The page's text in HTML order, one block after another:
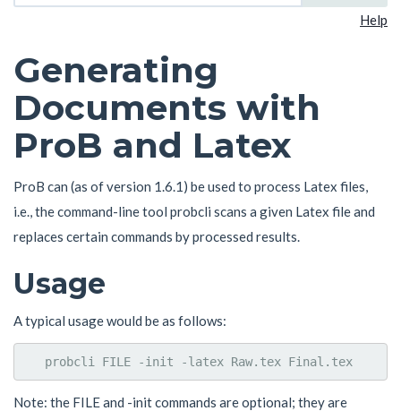
Help
Generating
Documents with
ProB and Latex
ProB can (as of version 1.6.1) be used to process Latex files,
i.e., the command-line tool probcli scans a given Latex file and
replaces certain commands by processed results.
Usage
A typical usage would be as follows:
Note: the FILE and -init commands are optional; they are